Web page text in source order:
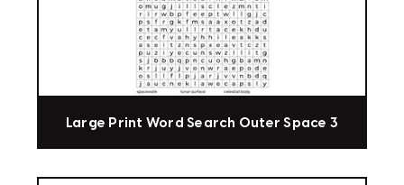
Large Print Word Search Outer Space 3